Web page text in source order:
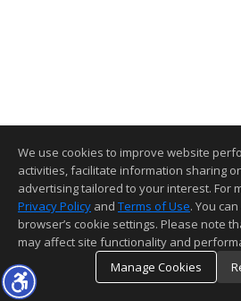
We use cookies to improve website
activities, facilitate information sharing
advertising tailored to your interest. For
Privacy Policy and Terms of Use. You
browser’s cookie settings. Please note
may affect site functionality and
Manage Cookies